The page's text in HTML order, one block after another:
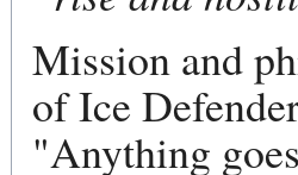
Mission and
of Ice
"Anything